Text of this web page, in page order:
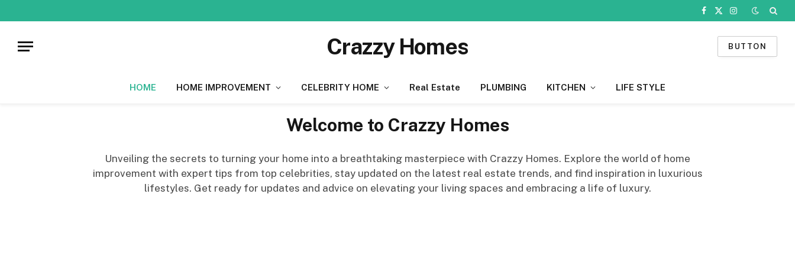
Facebook
X
Instagram
Crazzy Homes BUTTON
HOME HOME IMPROVEMENT CELEBRITY HOME Real Estate PLUMBING KITCHEN LIFE STYLE
Welcome to Crazzy Homes
Unveiling the secrets to turning your home into a breathtaking masterpiece with Crazzy Homes. Explore the world of home
improvement with expert tips from top celebrities, stay updated on the latest real estate trends, and find inspiration in luxurious
lifestyles. Get ready for updates and advice on elevating your living spaces and embracing a life of luxury.